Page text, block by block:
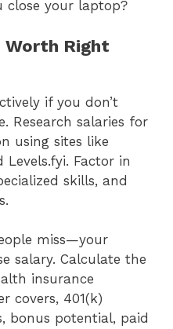
close your laptop?
Worth Right
if you don’t
Research salaries for
using sites like
Levels.fyi. Factor in
skills, and
miss—your
salary. Calculate the
insurance
covers, 401(k)
bonus potential, paid